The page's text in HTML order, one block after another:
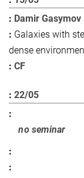
Damir Gasymov
Galaxies with
dense
CF
22/05
no seminar